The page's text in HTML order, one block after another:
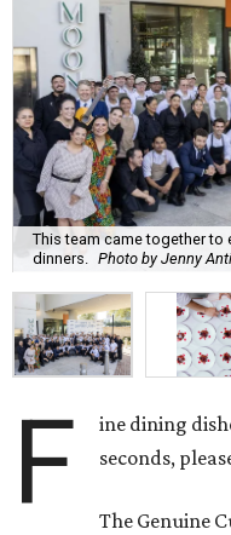
This team came together to
dinners.
Photo by Jenny
F
ine dining
seconds,
The Genuine